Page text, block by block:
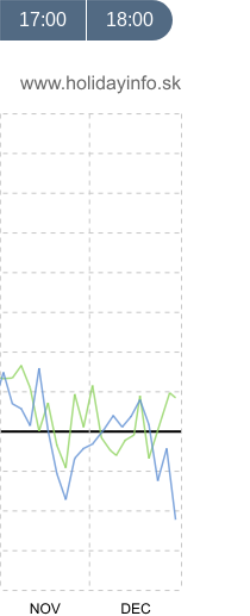
17:00 18:00